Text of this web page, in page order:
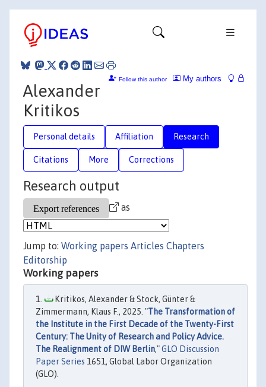
My authors
Follow this author
Alexander
Kritikos
Personal details Affiliation Research
Citations More Corrections
Research output
as
Jump to: Working papers Articles Chapters
Editorship
Working papers
Kritikos, Alexander & Stock, Günter &
Zimmermann, Klaus F., 2025. "The Transformation of
the Institute in the First Decade of the Twenty-First
Century: The Unity of Research and Policy Advice.
The Realignment of DIW Berlin,"GLO Discussion
Paper Series 1651, Global Labor Organization
(GLO).